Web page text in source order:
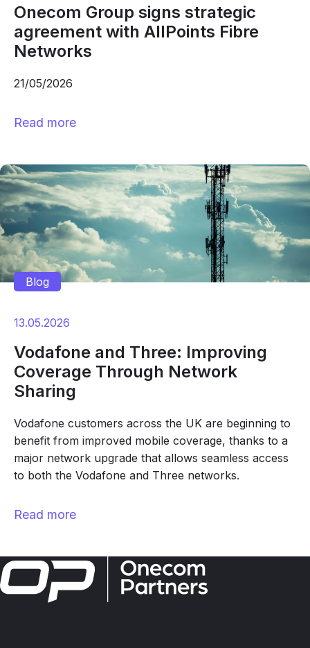
Onecom Group signs strategic
agreement with AllPoints Fibre
Networks
21/05/2026
Read more
Blog
13.05.2026
Vodafone and Three: Improving
Coverage Through Network
Sharing
Vodafone customers across the UK are beginning to
benefit from improved mobile coverage, thanks to a
major network upgrade that allows seamless access
to both the Vodafone and Three networks.
Read more